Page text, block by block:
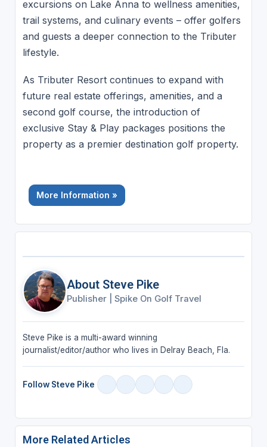
excursions on Lake Anna to wellness amenities,
trail systems, and culinary events – offer golfers
and guests a deeper connection to the Tributer
lifestyle.
As Tributer Resort continues to expand with
future real estate offerings, amenities, and a
second golf course, the introduction of
exclusive Stay & Play packages positions the
property as a premier destination golf property.
More Information »
About Steve Pike
Publisher Spike On Golf Travel
Steve Pike is a multi-award winning
journalist/editor/author who lives in Delray Beach, Fla.
Follow Steve Pike
More Related Articles